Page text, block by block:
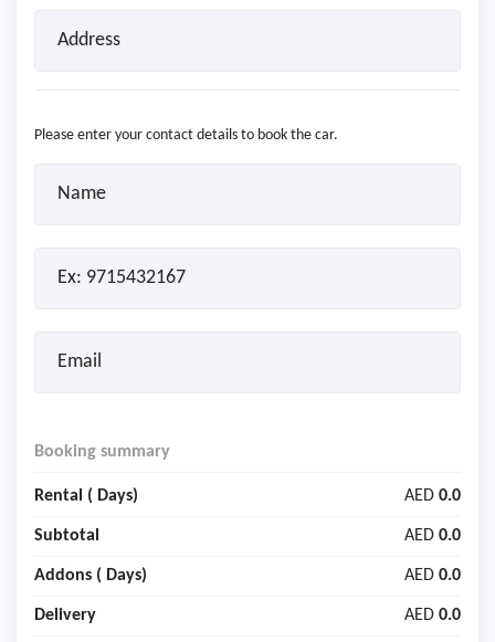
Please enter your contact details to book the car.
Booking summary
Rental ( Days) AED 0.0
Subtotal AED 0.0
Addons ( Days) AED 0.0
Delivery AED 0.0